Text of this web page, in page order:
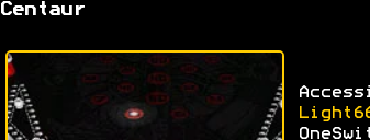
Centaur